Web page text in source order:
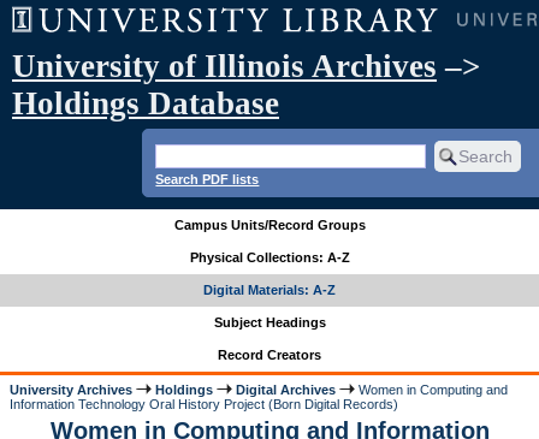
University of Illinois Archives –>
Holdings Database
Search PDF lists
Campus Units/Record Groups
Physical Collections: A-Z
Digital Materials: A-Z
Subject Headings
Record Creators
University Archives Holdings Digital Archives
Women in Computing and
Information Technology Oral History Project (Born Digital Records)
Women in Computing and Information